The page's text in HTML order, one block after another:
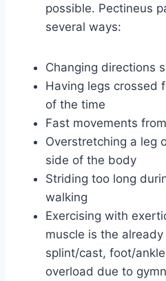
possible. Pectineus
several ways:
Changing directions
Having legs crossed
of the time
Fast movements
Overstretching a leg
side of the body
Striding too long
walking
Exercising with
muscle is the
splint/cast, foot/
overload due to